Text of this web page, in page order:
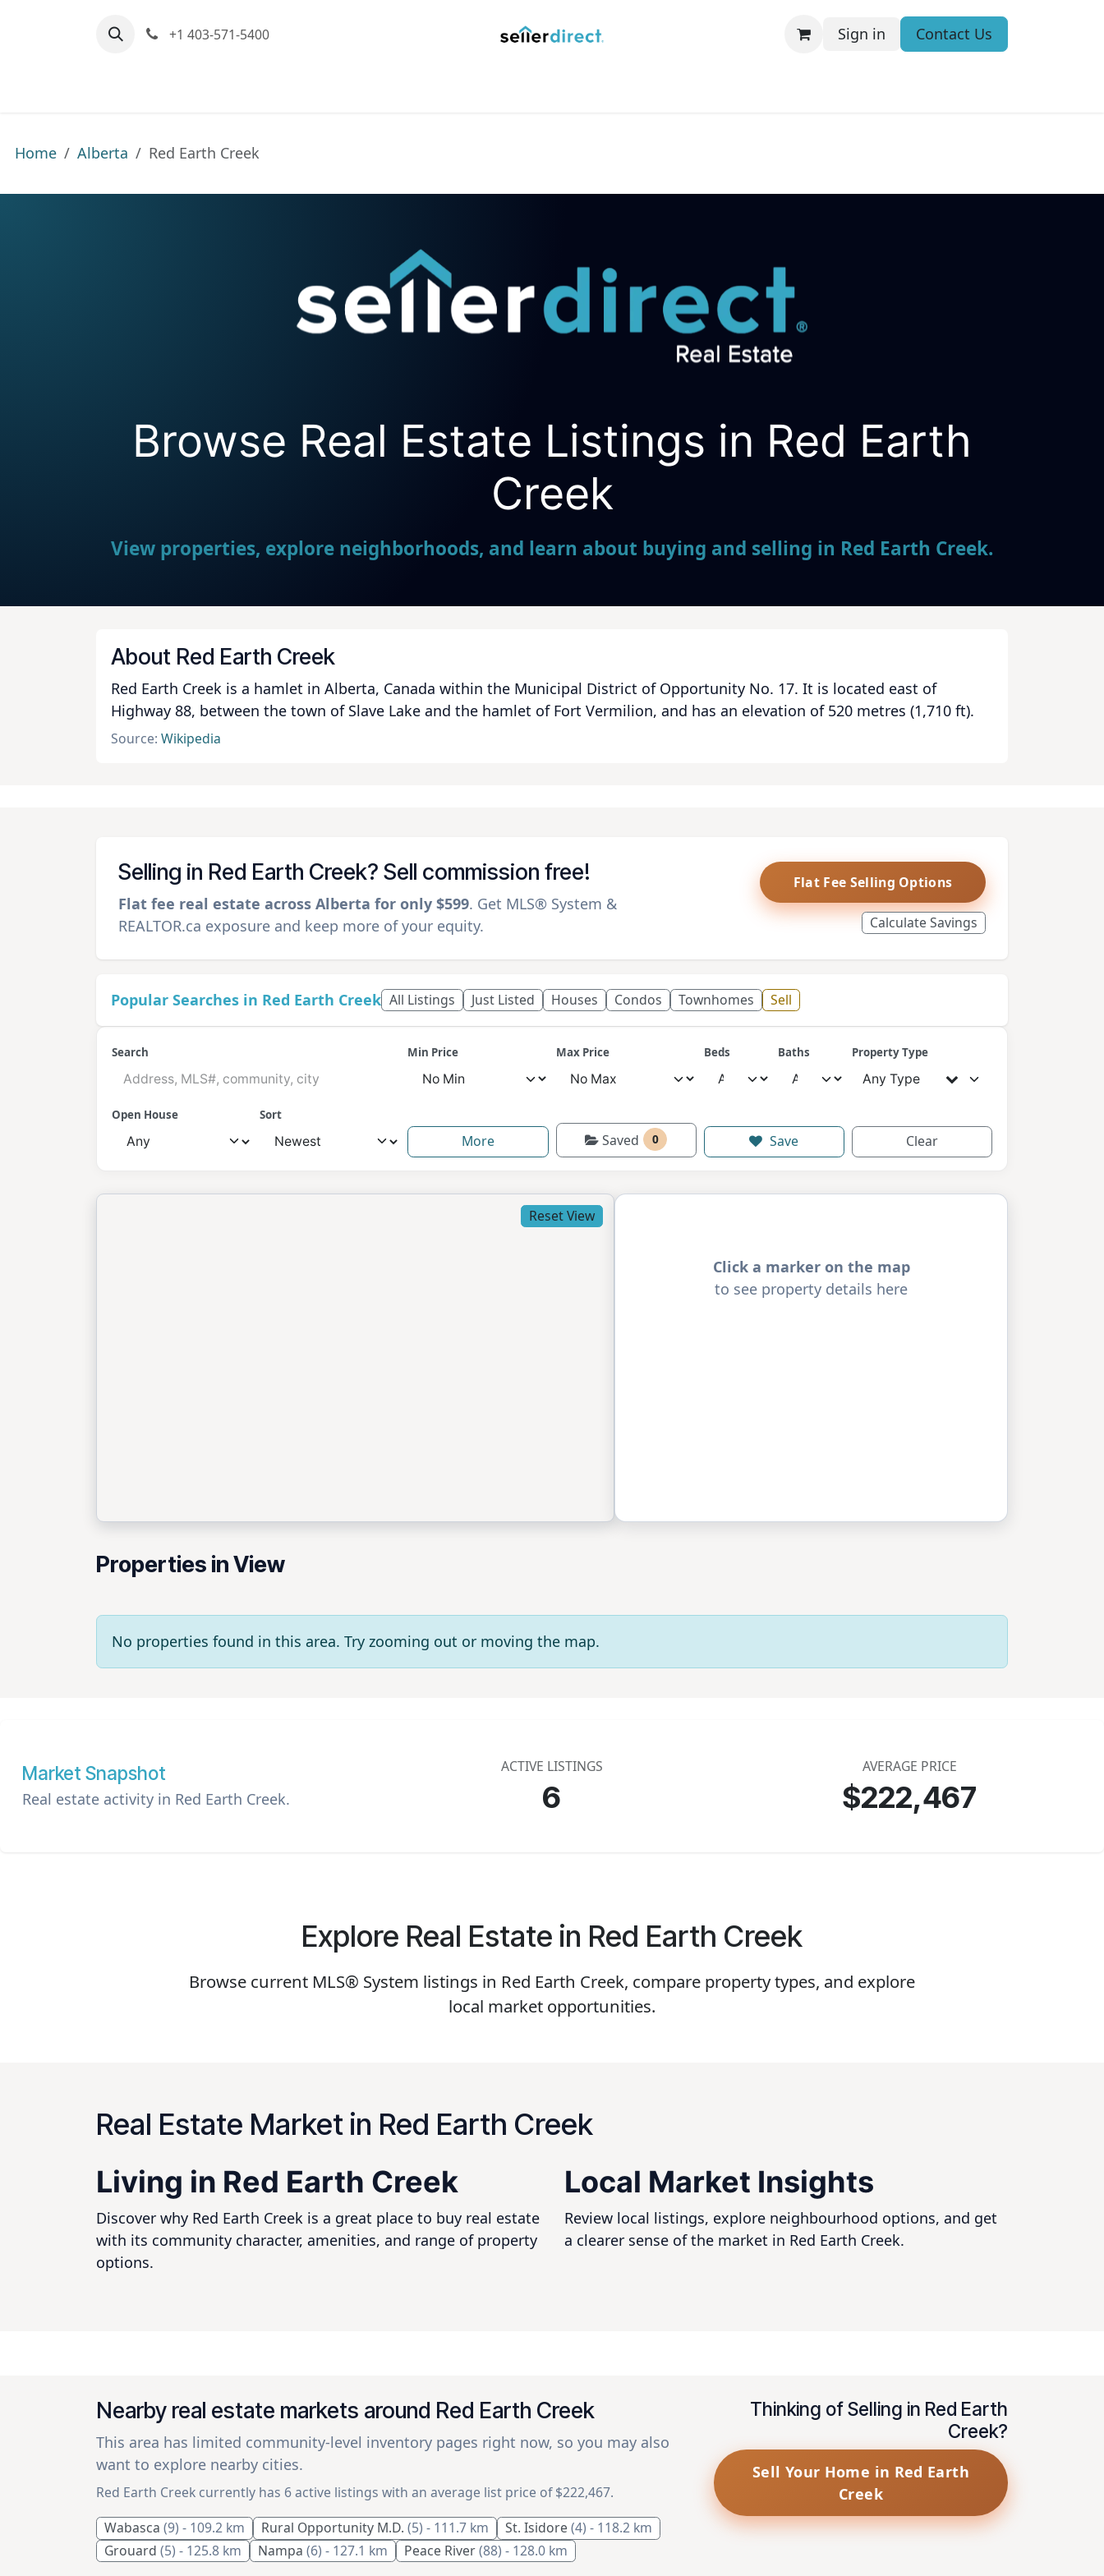
+1 403-571-5400 Sign in Contact Us
Home Alberta Red Earth Creek
Seller Direct Real Estate
Browse Real Estate Listings in Red Earth
Creek
View properties, explore neighborhoods, and learn about buying and selling in Red Earth Creek.
About Red Earth Creek
Red Earth Creek is a hamlet in Alberta, Canada within the Municipal District of Opportunity No. 17. It is located east of
Highway 88, between the town of Slave Lake and the hamlet of Fort Vermilion, and has an elevation of 520 metres (1,710 ft).
Source:Wikipedia
Selling in Red Earth Creek? Sell commission free!
Flat fee real estate across Alberta for only $599. Get MLS® System &
REALTOR.ca exposure and keep more of your equity.
Flat Fee Selling Options
Calculate Savings
Popular Searches in Red Earth Creek All Listings Just Listed Houses Condos Townhomes Sell
Search Min Price Max Price Beds Baths Property Type
Any Type
Open House Sort
More Saved 0 Save Clear
Reset View
Click a marker on the map
to see property details here
Properties in View
No properties found in this area. Try zooming out or moving the map.
Market Snapshot
Real estate activity in Red Earth Creek.
ACTIVE LISTINGS
6
AVERAGE PRICE
$222,467
Explore Real Estate in Red Earth Creek
Browse current MLS® System listings in Red Earth Creek, compare property types, and explore
local market opportunities.
Real Estate Market in Red Earth Creek
Living in Red Earth Creek
Discover why Red Earth Creek is a great place to buy real estate
with its community character, amenities, and range of property
options.
Local Market Insights
Review local listings, explore neighbourhood options, and get
a clearer sense of the market in Red Earth Creek.
Nearby real estate markets around Red Earth Creek
This area has limited community-level inventory pages right now, so you may also
want to explore nearby cities.
Red Earth Creek currently has 6 active listings with an average list price of $222,467.
Wabasca(9) - 109.2 km Rural Opportunity M.D.(5) - 111.7 km St. Isidore(4) - 118.2 km
Grouard(5) - 125.8 km Nampa(6) - 127.1 km Peace River(88) - 128.0 km
Thinking of Selling in Red Earth
Creek?
Sell Your Home in Red Earth
Creek